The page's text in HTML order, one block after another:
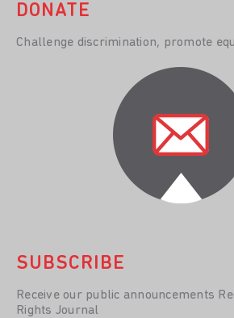
DONATE
Challenge discrimination, promote
SUBSCRIBE
Receive our public announcements
Rights Journal